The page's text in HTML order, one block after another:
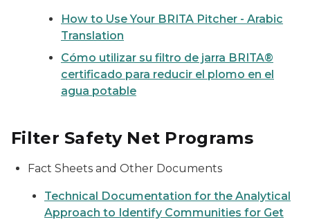
How to Use Your BRITA Pitcher - Arabic
Translation
Cómo utilizar su filtro de jarra BRITA®
certificado para reducir el plomo en el
agua potable
Filter Safety Net Programs
Fact Sheets and Other Documents
Technical Documentation for the Analytical
Approach to Identify Communities for Get